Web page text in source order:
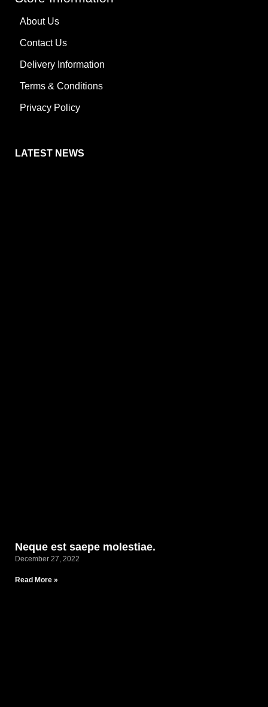
About Us
Contact Us
Delivery Information
Terms & Conditions
Privacy Policy
LATEST NEWS
Neque est saepe molestiae.
December 27, 2022
Read More »